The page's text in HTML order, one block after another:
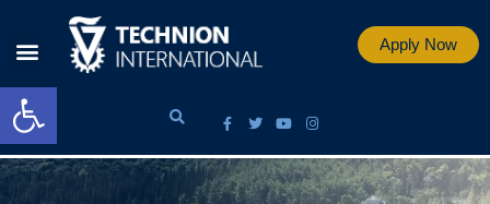
Open toolbar
Apply Now